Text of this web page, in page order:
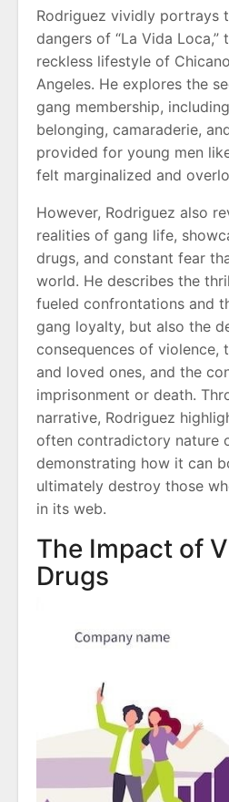
Rodriguez vividly portrays
dangers of “La Vida Loca,”
reckless lifestyle of
Angeles. He explores the
gang membership,
belonging, camaraderie,
provided for young men
felt marginalized and
However, Rodriguez also
realities of gang life,
drugs, and constant fear
world. He describes the
fueled confrontations and
gang loyalty, but also the
consequences of violence,
and loved ones, and the
imprisonment or death.
narrative, Rodriguez
often contradictory nature
demonstrating how it can
ultimately destroy those
in its web.
The Impact of
Drugs